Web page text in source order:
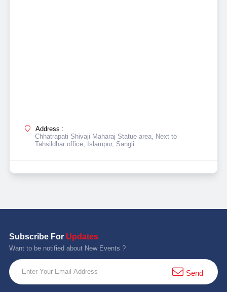
Address :
Chhatrapati Shivaji Maharaj Statue area, Next to
Tahsildhar office, Islampur, Sangli
Subscribe For Updates
Want to be notified about New Events ?
Send